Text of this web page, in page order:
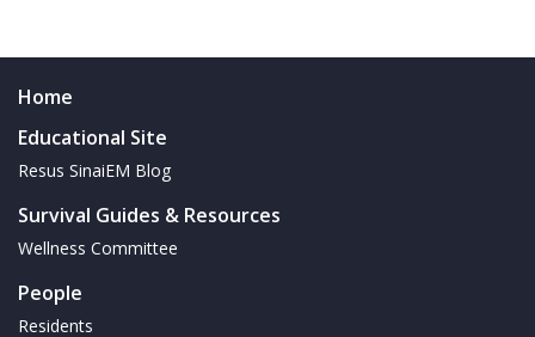
Home
Educational Site
Resus SinaiEM Blog
Survival Guides & Resources
Wellness Committee
People
Residents